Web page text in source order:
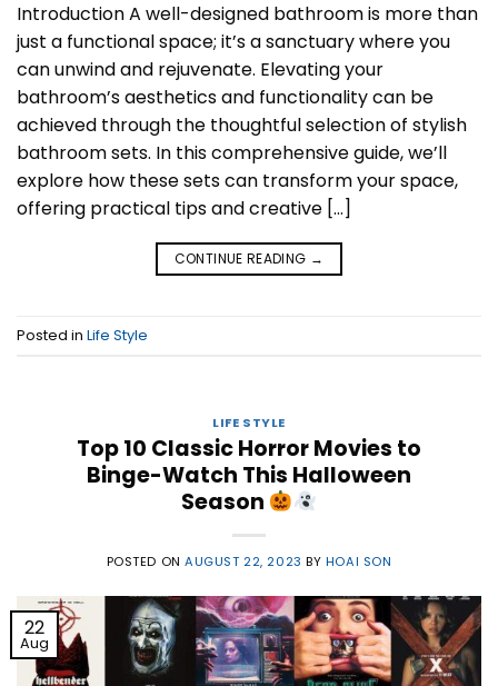
Introduction A well-designed bathroom is more than
just a functional space; it’s a sanctuary where you
can unwind and rejuvenate. Elevating your
bathroom’s aesthetics and functionality can be
achieved through the thoughtful selection of stylish
bathroom sets. In this comprehensive guide, we’ll
explore how these sets can transform your space,
offering practical tips and creative […]
CONTINUE READING →
Posted in Life Style
LIFE STYLE
Top 10 Classic Horror Movies to
Binge-Watch This Halloween
Season
POSTED ONAUGUST 22, 2023 BY HOAI SON
22
Aug